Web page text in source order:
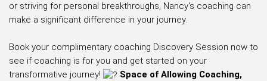
or striving for personal breakthroughs, Nancy's coaching can
make a significant difference in your journey.
Book your complimentary coaching Discovery Session now to
see if coaching is for you and get started on your
transformative journey!
Space of Allowing Coaching,